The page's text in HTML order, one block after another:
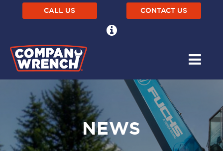
CALL US CONTACT US
NEWS